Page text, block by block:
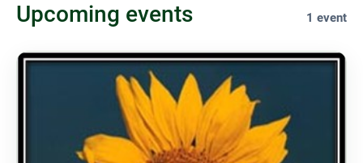
Upcoming events 1 event